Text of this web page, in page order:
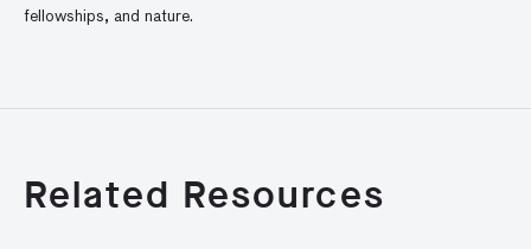
fellowships, and nature.
Related Resources